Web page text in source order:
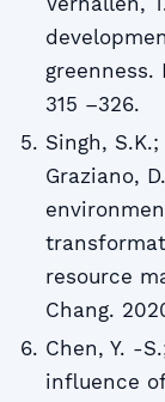
greenness.
315 –326.
Singh,
Graziano,
resource
Chang.
Chen, Y. -
influence